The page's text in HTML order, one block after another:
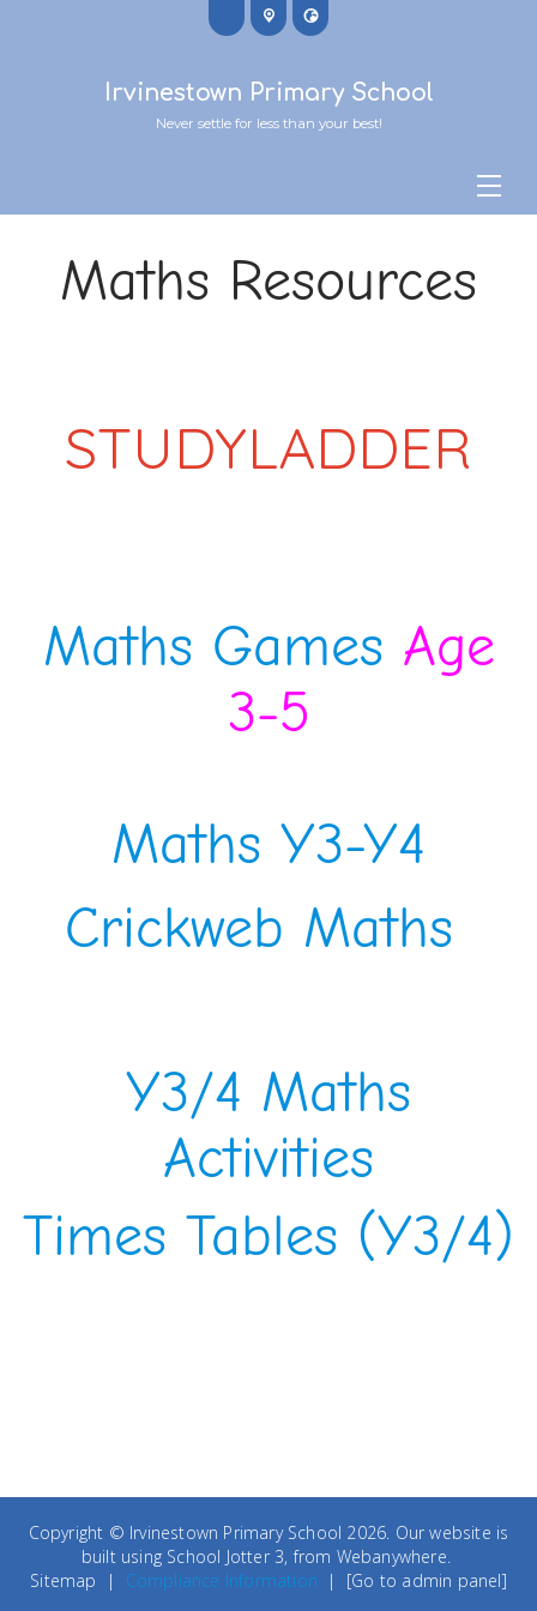
Irvinestown Primary School
Never settle for less than your best!
Maths Resources
STUDYLADDER
Maths Games Age
3-5
Maths Y3-Y4
Crickweb Maths
Y3/4 Maths
Activities
Times Tables (Y3/4)
Copyright © Irvinestown Primary School 2026. Our website is
built using School Jotter 3, from Webanywhere.
Sitemap | Compliance Information | [Go to admin panel]